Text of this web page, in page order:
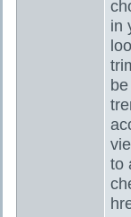
in
to